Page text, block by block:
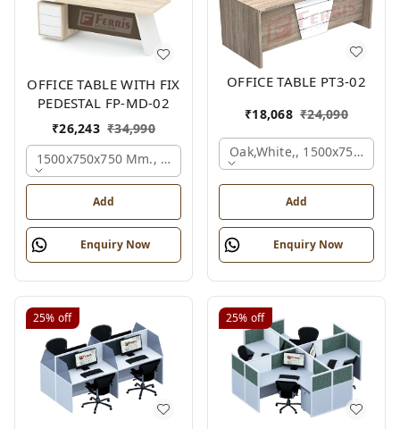
OFFICE TABLE WITH FIX
PEDESTAL FP-MD-02
₹26,243 ₹34,990
1500x750x750 Mm., Oak,white,brown,
Add
Enquiry Now
OFFICE TABLE PT3-02
₹18,068 ₹24,090
Oak,white,, 1500x750x750
Add
Enquiry Now
25% off 25% off